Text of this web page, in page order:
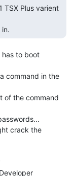
TSX Plus varient
has to boot
of the command
crack the